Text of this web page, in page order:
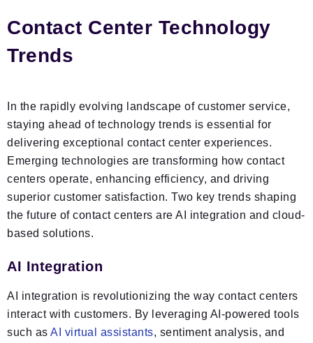
Contact Center Technology
Trends
In the rapidly evolving landscape of customer service,
staying ahead of technology trends is essential for
delivering exceptional contact center experiences.
Emerging technologies are transforming how contact
centers operate, enhancing efficiency, and driving
superior customer satisfaction. Two key trends shaping
the future of contact centers are AI integration and cloud-
based solutions.
AI Integration
AI integration is revolutionizing the way contact centers
interact with customers. By leveraging AI-powered tools
such as AI virtual assistants, sentiment analysis, and